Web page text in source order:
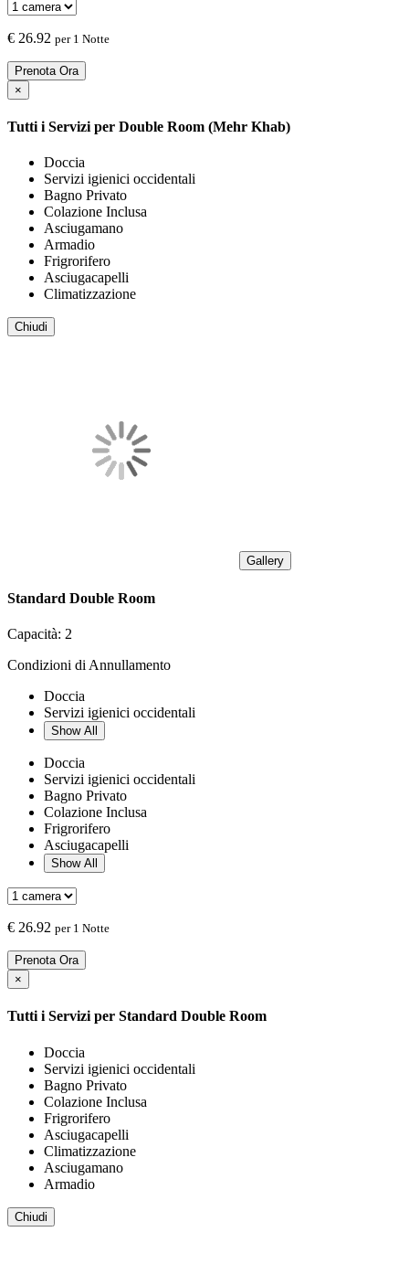
€ 26.92 per 1 Notte
Prenota Ora
×
Tutti i Servizi per Double Room (Mehr Khab)
Doccia
Servizi igienici occidentali
Bagno Privato
Colazione Inclusa
Asciugamano
Armadio
Frigrorifero
Asciugacapelli
Climatizzazione
Chiudi
Gallery
Standard Double Room
Capacità: 2
Condizioni di Annullamento
Doccia
Servizi igienici occidentali
Show All
Doccia
Servizi igienici occidentali
Bagno Privato
Colazione Inclusa
Frigrorifero
Asciugacapelli
Show All
€ 26.92 per 1 Notte
Prenota Ora
×
Tutti i Servizi per Standard Double Room
Doccia
Servizi igienici occidentali
Bagno Privato
Colazione Inclusa
Frigrorifero
Asciugacapelli
Climatizzazione
Asciugamano
Armadio
Chiudi